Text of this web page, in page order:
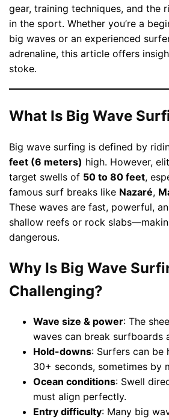
gear, training techniques, and the
in the sport. Whether you’re a
big waves or an experienced
adrenaline, this article offers
stoke.
What Is Big Wave
Big wave surfing is defined by
feet (6 meters) high. However,
target swells of 50 to 80 feet,
famous surf breaks like Nazaré,
These waves are fast, powerful,
shallow reefs or rock
dangerous.
Why Is Big Wave
Challenging?
Wave size & power: The
waves can break surfboards
Hold-downs: Surfers can be
30+ seconds, sometimes by
Ocean conditions: Swell
must align perfectly.
Entry difficulty: Many big